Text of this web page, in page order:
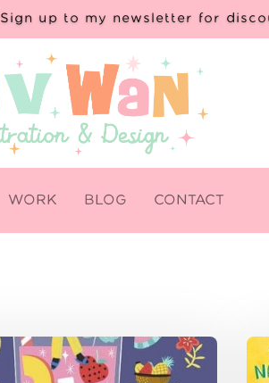
up to my newsletter for
WORK BLOG CONTACT